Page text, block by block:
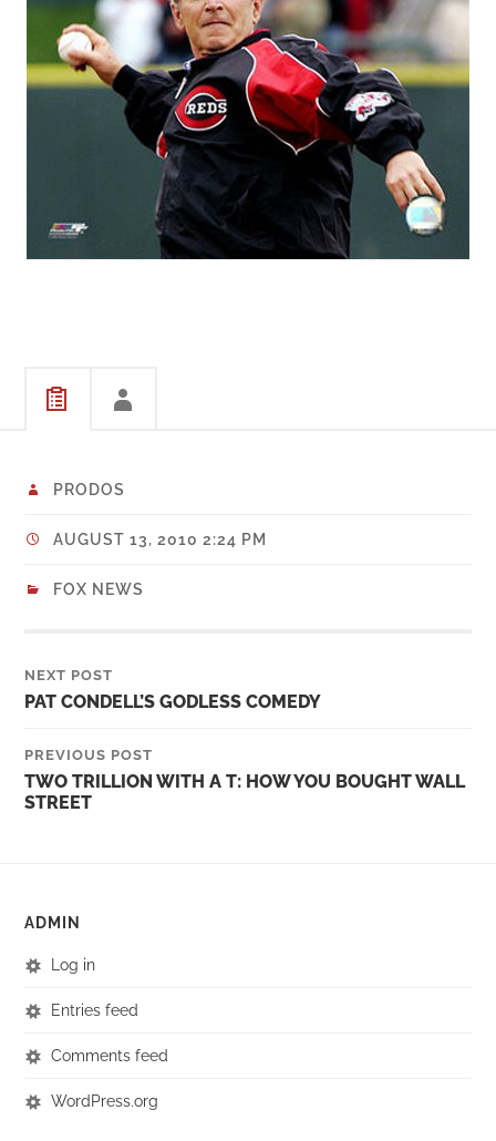
PRODOS
AUGUST 13, 2010 2:24 PM
FOX NEWS
NEXT POST
PAT CONDELL’S GODLESS COMEDY
PREVIOUS POST
TWO TRILLION WITH A T: HOW YOU BOUGHT WALL
STREET
ADMIN
Log in
Entries feed
Comments feed
WordPress.org